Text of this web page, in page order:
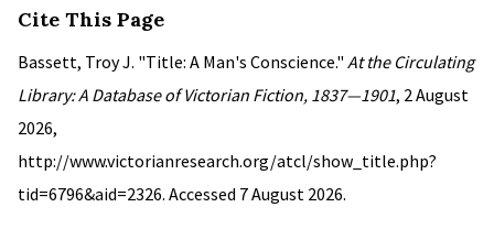
Cite This Page
Bassett, Troy J. "Title: A Man's Conscience." At the Circulating
Library: A Database of Victorian Fiction, 1837—1901, 2 August
2026,
http://www.victorianresearch.org/atcl/show_title.php?
tid=6796&aid=2326. Accessed 7 August 2026.